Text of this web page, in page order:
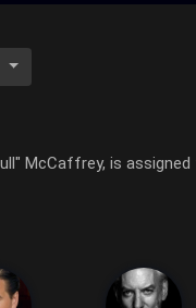
McCaffrey, is